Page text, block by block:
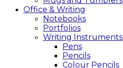
Office & Writing
Notebooks
Portfolios
Writing Instruments
Pens
Pencils
Colour Pencils